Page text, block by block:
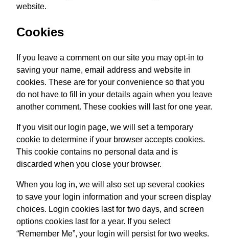
website.
Cookies
If you leave a comment on our site you may opt-in to
saving your name, email address and website in
cookies. These are for your convenience so that you
do not have to fill in your details again when you leave
another comment. These cookies will last for one year.
If you visit our login page, we will set a temporary
cookie to determine if your browser accepts cookies.
This cookie contains no personal data and is
discarded when you close your browser.
When you log in, we will also set up several cookies
to save your login information and your screen display
choices. Login cookies last for two days, and screen
options cookies last for a year. If you select
“Remember Me”, your login will persist for two weeks.